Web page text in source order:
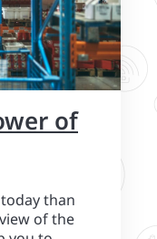
of
than
of the